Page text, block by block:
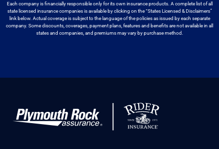
Each company is financially responsible only for its own insurance products. A complete list of all
state licensed insurance companies is available by clicking on the “States Licensed & Disclaimers”
link below. Actual coverage is subject to the language of the policies as issued by each separate
company. Some discounts, coverages, payment plans, features and benefits are not availablein all
states and companies, and premiums may vary by purchase method.